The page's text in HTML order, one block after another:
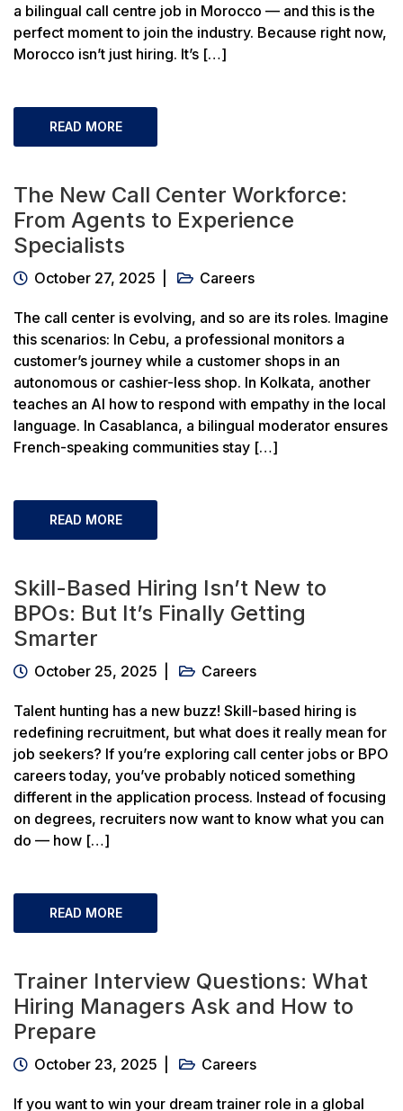
a bilingual call centre job in Morocco — and this is the
perfect moment to join the industry. Because right now,
Morocco isn’t just hiring. It’s […]
READ MORE
The New Call Center Workforce:
From Agents to Experience
Specialists
October 27, 2025 Careers
The call center is evolving, and so are its roles. Imagine
this scenarios: In Cebu, a professional monitors a
customer’s journey while a customer shops in an
autonomous or cashier-less shop. In Kolkata, another
teaches an AI how to respond with empathy in the local
language. In Casablanca, a bilingual moderator ensures
French-speaking communities stay […]
READ MORE
Skill-Based Hiring Isn’t New to
BPOs: But It’s Finally Getting
Smarter
October 25, 2025 Careers
Talent hunting has a new buzz! Skill-based hiring is
redefining recruitment, but what does it really mean for
job seekers? If you’re exploring call center jobs or BPO
careers today, you’ve probably noticed something
different in the application process. Instead of focusing
on degrees, recruiters now want to know what you can
do — how […]
READ MORE
Trainer Interview Questions: What
Hiring Managers Ask and How to
Prepare
October 23, 2025 Careers
If you want to win your dream trainer role in a global